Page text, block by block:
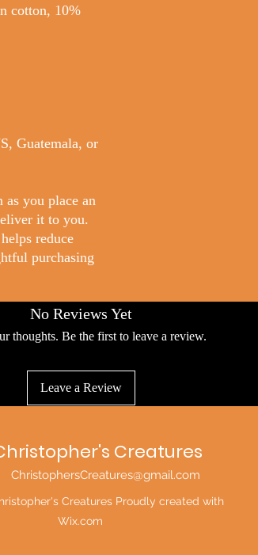
cotton, 10%
Guatemala, or
as you place an
it to you.
reduce
purchasing
No Reviews Yet
thoughts. Be the first to leave a review.
Leave a Review
Creatures
ChristophersCreatures@gmail.com
Creatures Proudly created with
Wix.com